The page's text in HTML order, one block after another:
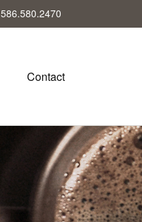
586.580.2470
Contact